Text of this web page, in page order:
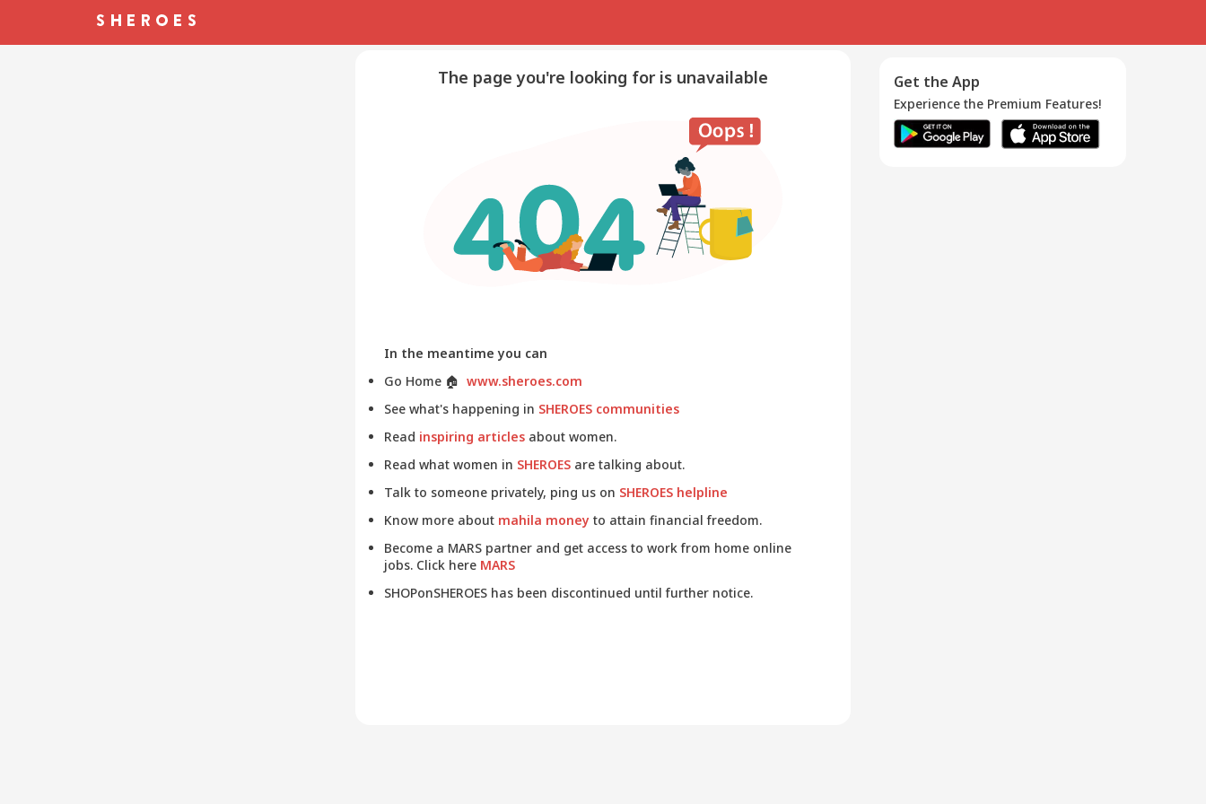
The page you're looking for is unavailable
In the meantime you can
Go Home 🏠 www.sheroes.com
See what's happening in SHEROES communities
Read inspiring articles about women.
Read what women in SHEROES are talking about.
Talk to someone privately, ping us on SHEROES helpline
Know more about mahila money to attain financial freedom.
Become a MARS partner and get access to work from home online
jobs. Click here MARS
SHOPonSHEROES has been discontinued until further notice.
Get the App
Experience the Premium Features!